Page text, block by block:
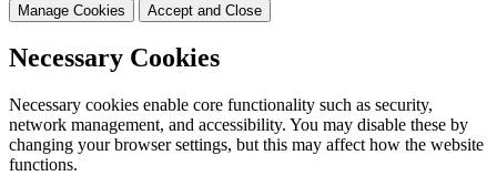
Manage Cookies Accept and Close
Necessary Cookies
Necessary cookies enable core functionality such as security,
network management, and accessibility. You may disable these by
changing your browser settings, but this may affect how the website
functions.